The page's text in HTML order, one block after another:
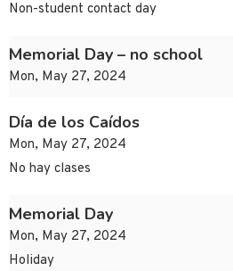
Non-student contact day
Memorial Day – no school
Mon, May 27, 2024
Día de los Caídos
Mon, May 27, 2024
No hay clases
Memorial Day
Mon, May 27, 2024
Holiday